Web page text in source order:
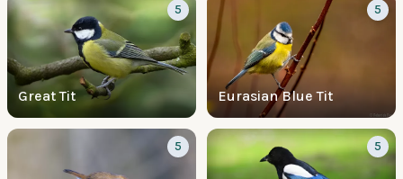
Great Tit
5
Eurasian Blue Tit
5
5 5